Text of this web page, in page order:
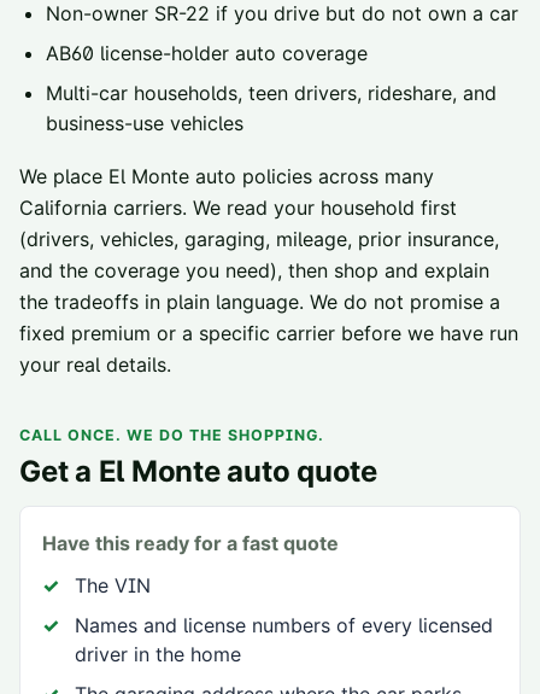
Non-owner SR-22 if you drive but do not own a car
AB60 license-holder auto coverage
Multi-car households, teen drivers, rideshare, and
business-use vehicles
We place El Monte auto policies across many
California carriers. We read your household first
(drivers, vehicles, garaging, mileage, prior insurance,
and the coverage you need), then shop and explain
the tradeoffs in plain language. We do not promise a
fixed premium or a specific carrier before we have run
your real details.
CALL ONCE. WE DO THE SHOPPING.
Get a El Monteauto quote
Have this ready for a fast quote
The VIN
Names and license numbers of every licensed
driver in the home